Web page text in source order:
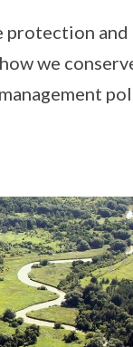
protection and
we